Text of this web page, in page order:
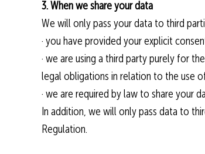
3. When we share your data
We will only pass your data to third
· you have provided your explicit
· we are using a third party purely for
legal obligations in relation to the use
· we are required by law to share your
In addition, we will only pass data to
Regulation.